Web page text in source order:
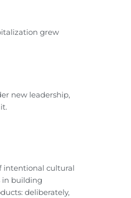
grew
new leadership,
intentional cultural
in building
deliberately,